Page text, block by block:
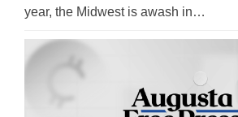
year, the Midwest is awash in…